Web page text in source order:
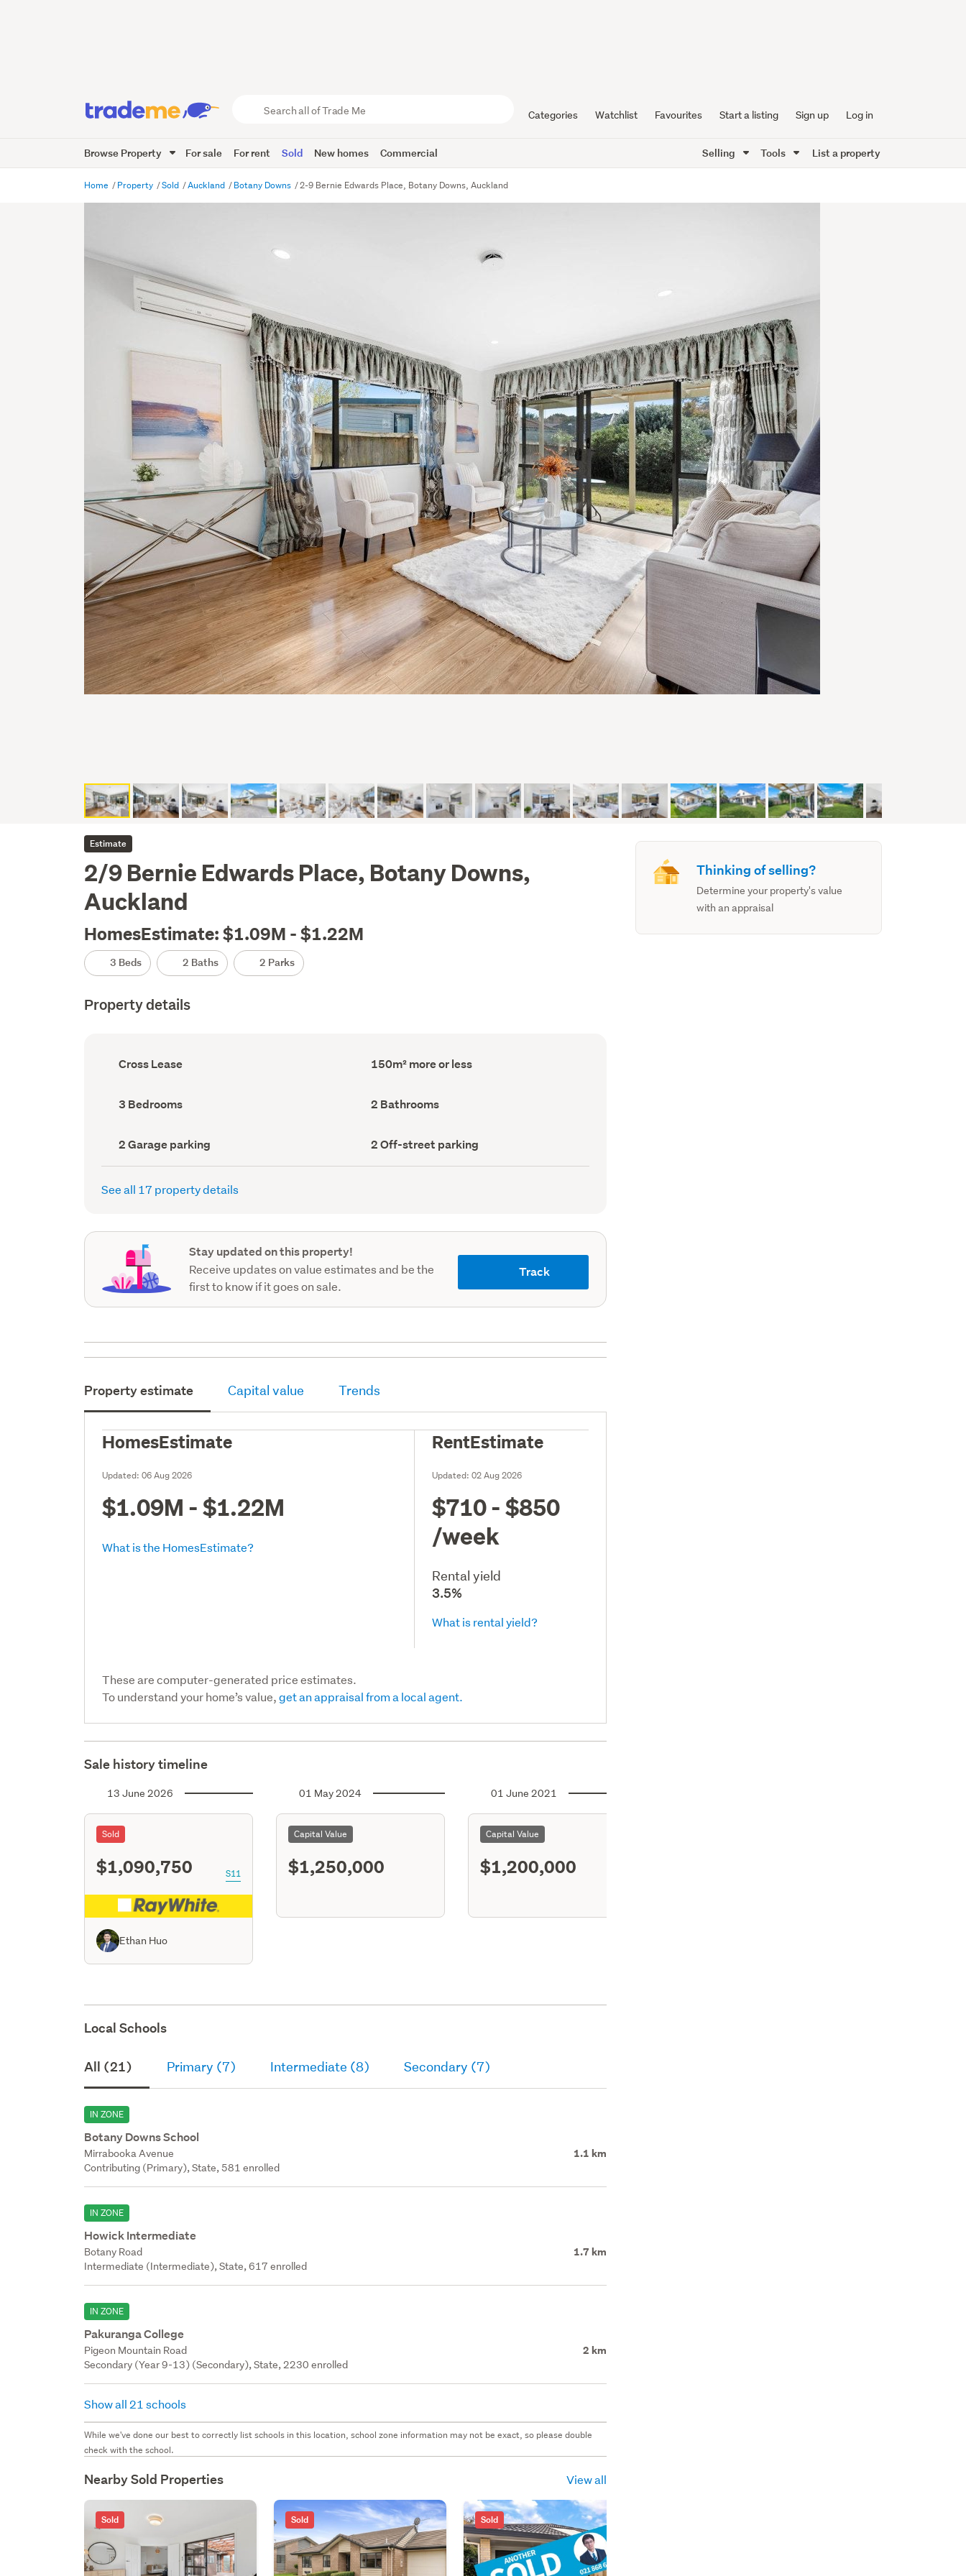
Trade
Me
Categories Watchlist Favourites Start a listing Sign up Log in
Browse Property For sale For rent Sold New homes Commercial Selling Tools List a property
Home Property Sold Auckland Botany Downs 2-9 Bernie Edwards Place, Botany Downs, Auckland
Estimate
2/9 Bernie Edwards Place, Botany Downs,
Auckland
HomesEstimate: $1.09M - $1.22M
3 Beds 2 Baths 2 Parks
Property details
Ownership
type
Cross Lease
Floor
Area
150m² more or less
Bedrooms
(Council
3 Bedrooms Bathrooms
(Council
2 Bathrooms
Garage
parking
(Council
2 Garage parking
Off-
street
parking
2 Off-street parking
See all 17 property details
Stay updated on this property!
Receive updates on value estimates and be the
first to know if it goes on sale.
Track
Property estimate Capital value Trends
HomesEstimate
Updated:06 Aug 2026
$1.09M - $1.22M
What is the HomesEstimate?
RentEstimate
Updated:02 Aug 2026
$710 - $850
/week
Rental yield
3.5%
What is rental yield?
These are computer-generated price estimates.
To understand your home’s value,get an appraisal from a local agent.
Sale history timeline
13 June 2026
Sold
$1,090,750 S11
Ethan Huo
01 May 2024
Capital Value
$1,250,000
01 June 2021
Capital Value
$1,200,000
Local Schools
All (21) Primary (7) Intermediate (8) Secondary (7)
IN ZONE
Botany Downs School
Mirrabooka Avenue 1.1 km
Contributing (Primary), State, 581 enrolled
IN ZONE
Howick Intermediate
Botany Road 1.7 km
Intermediate (Intermediate), State, 617 enrolled
IN ZONE
Pakuranga College
Pigeon Mountain Road 2 km
Secondary (Year 9-13) (Secondary), State, 2230 enrolled
Show all 21 schools
While we've done our best to correctly list schools in this location, school zone information may not be exact, so please double
check with the school.
Nearby Sold Properties View all
Sold Sold Sold
Thinking of selling?
Determine your property's value
with an appraisal